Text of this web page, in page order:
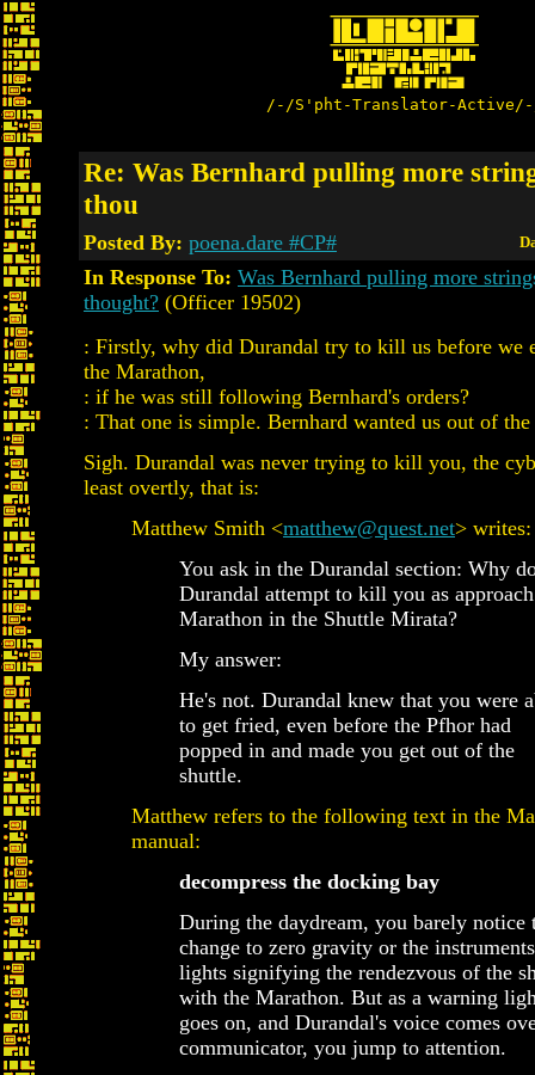
/-/S'pht-Translator-
Re: Was Bernhard pulling more
thou
Posted By: poena.dare #CP#
In Response To: Was Bernhard pulling more
thought? (Officer 19502)
: Firstly, why did Durandal try to kill us before we
the Marathon,
: if he was still following Bernhard's orders?
: That one is simple. Bernhard wanted us out of
Sigh. Durandal was never trying to kill you, the
least overtly, that is:
Matthew Smith <matthew@quest.net> writes:
You ask in the Durandal section: Why
Durandal attempt to kill you as
Marathon in the Shuttle Mirata?
My answer:
He's not. Durandal knew that you were
to get fried, even before the Pfhor had
popped in and made you get out of the
shuttle.
Matthew refers to the following text in the
manual:
decompress the docking bay
During the daydream, you barely notice
change to zero gravity or the
lights signifying the rendezvous of the
with the Marathon. But as a warning
goes on, and Durandal's voice comes
communicator, you jump to attention.